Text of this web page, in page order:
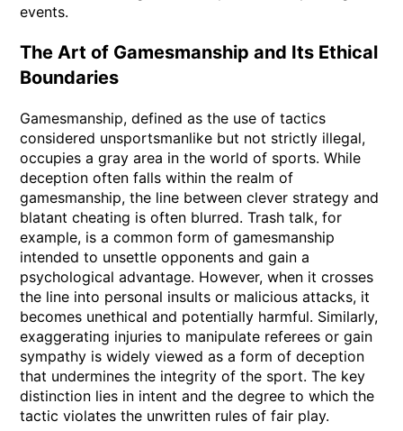
events.
The Art of Gamesmanship and Its Ethical
Boundaries
Gamesmanship, defined as the use of tactics
considered unsportsmanlike but not strictly illegal,
occupies a gray area in the world of sports. While
deception often falls within the realm of
gamesmanship, the line between clever strategy and
blatant cheating is often blurred. Trash talk, for
example, is a common form of gamesmanship
intended to unsettle opponents and gain a
psychological advantage. However, when it crosses
the line into personal insults or malicious attacks, it
becomes unethical and potentially harmful. Similarly,
exaggerating injuries to manipulate referees or gain
sympathy is widely viewed as a form of deception
that undermines the integrity of the sport. The key
distinction lies in intent and the degree to which the
tactic violates the unwritten rules of fair play.